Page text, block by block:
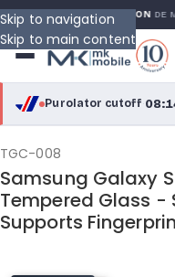
Skip to navigation
Skip to main content
SANS CONDITION DE MK
Purolator cutoff·
purolator
Purolator Express · cutoff 3:00
Local Delivery
TGC-008
Samsung Galaxy
Tempered Glass -
Supports